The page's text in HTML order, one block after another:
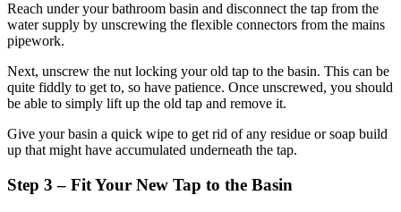
Reach under your bathroom basin and disconnect the tap from the
water supply by unscrewing the flexible connectors from the mains
pipework.
Next, unscrew the nut locking your old tap to the basin. This can be
quite fiddly to get to, so have patience. Once unscrewed, you should
be able to simply lift up the old tap and remove it.
Give your basin a quick wipe to get rid of any residue or soap build
up that might have accumulated underneath the tap.
Step 3 – Fit Your New Tap to the Basin